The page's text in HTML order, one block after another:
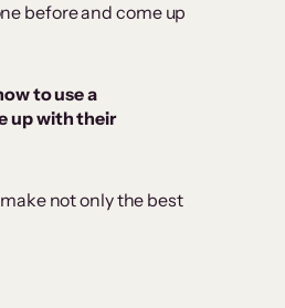
before and come up
to use a
up with their
not only the best